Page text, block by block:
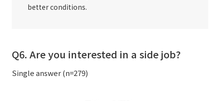
better conditions.
Q6. Are you interested in a side job?
Single answer (n=279)